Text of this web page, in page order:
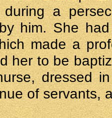
during a
him. She
made a
her to be
dressed
of servants,